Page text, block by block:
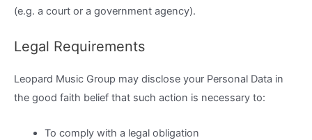
(e.g. a court or a government agency).
Legal Requirements
Leopard Music Group may disclose your Personal Data in
the good faith belief that such action is necessary to:
To comply with a legal obligation